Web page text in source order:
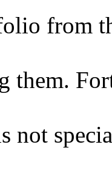
from
them.
not